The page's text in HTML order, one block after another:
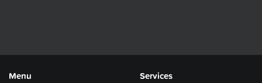
Menu Services